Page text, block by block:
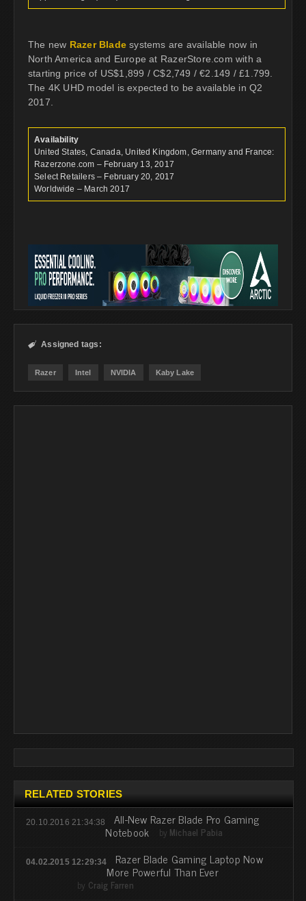
The new Razer Blade systems are available now in
North America and Europe at RazerStore.com with a
starting price of US$1,899 / C$2,749 / €2.149 / £1.799.
The 4K UHD model is expected to be available in Q2
2017.
Availability
United States, Canada, United Kingdom, Germany and France:
Razerzone.com – February 13, 2017
Select Retailers – February 20, 2017
Worldwide – March 2017
 Assigned tags:
Razer Intel NVIDIA Kaby Lake
RELATED STORIES
20.10.2016 21:34:38 All-New Razer Blade Pro Gaming
Notebook by Michael Pabia
04.02.2015 12:29:34 Razer Blade Gaming Laptop Now
More Powerful Than Ever
by Craig Farren